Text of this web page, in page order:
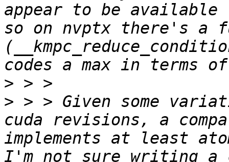
appear to be available
so on nvptx there's a
>
> > > Given some
cuda revisions, a
implements at least
I'm not sure writing